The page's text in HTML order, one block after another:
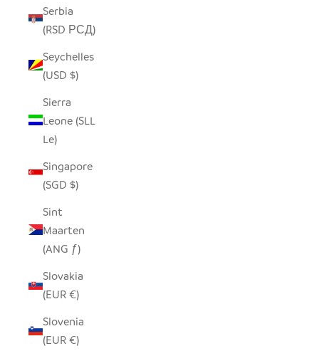
Serbia
(RSD РСД)
Seychelles
(USD $)
Sierra
Leone (SLL
Le)
Singapore
(SGD $)
Sint
Maarten
(ANG ƒ)
Slovakia
(EUR €)
Slovenia
(EUR €)